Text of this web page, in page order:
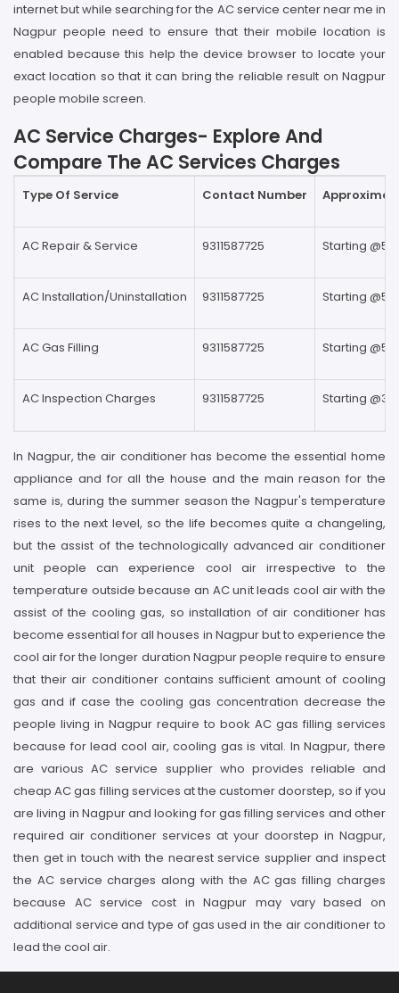
internet but while searching for the AC service center near me in
Nagpur people need to ensure that their mobile location is
enabled because this help the device browser to locate your
exact location so that it can bring the reliable result on Nagpur
people mobile screen.
AC Service Charges- Explore And
Compare The AC Services Charges
Type Of Service Contact Number
AC Repair & Service 9311587725 Starting
AC Installation/Uninstallation 9311587725 Starting
AC Gas Filling 9311587725 Starting
AC Inspection Charges 9311587725 Starting
In Nagpur, the air conditioner has become the essential home
appliance and for all the house and the main reason for the
same is, during the summer season the Nagpur's temperature
rises to the next level, so the life becomes quite a changeling,
but the assist of the technologically advanced air conditioner
unit people can experience cool air irrespective to the
temperature outside because an AC unit leads cool air with the
assist of the cooling gas, so installation of air conditioner has
become essential for all houses in Nagpur but to experience the
cool air for the longer duration Nagpur people require to ensure
that their air conditioner contains sufficient amount of cooling
gas and if case the cooling gas concentration decrease the
people living in Nagpur require to book AC gas filling services
because for lead cool air, cooling gas is vital. In Nagpur, there
are various AC service supplier who provides reliable and
cheap AC gas filling services at the customer doorstep, so if you
are living in Nagpur and looking for gas filling services and other
required air conditioner services at your doorstep in Nagpur,
then get in touch with the nearest service supplier and inspect
the AC service charges along with the AC gas filling charges
because AC service cost in Nagpur may vary based on
additional service and type of gas used in the air conditioner to
lead the cool air.